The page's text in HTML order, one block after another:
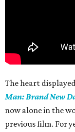
The heart
Man: Brand New
now alone in the
previous film. For